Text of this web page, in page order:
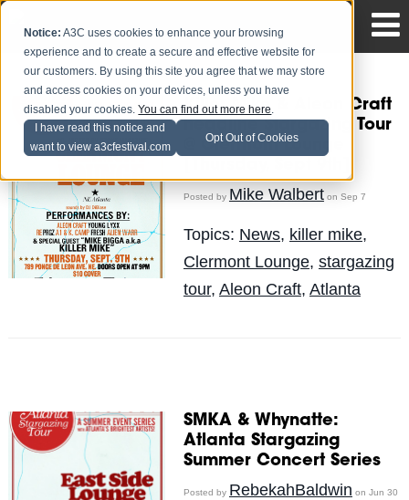
Notice: A3C uses cookies to enhance your browsing
experience and to create a secure and effective website for
our customers. By using this site you agree that we may store
and access cookies on your devices, unless you have
disabled your cookies.You can find out more here.
I have read this notice and
want to view a3cfestival.com
Opt Out of Cookies
Killer Mike & Aleon Craft
headline Stargazing Tour
@ Clermont Lounge
Posted by Mike Walberton Sep 7
Topics: News, killer mike,
Clermont Lounge, stargazing
tour, Aleon Craft, Atlanta
SMKA & Whynatte:
Atlanta Stargazing
Summer Concert Series
Posted by RebekahBaldwin on Jun 30